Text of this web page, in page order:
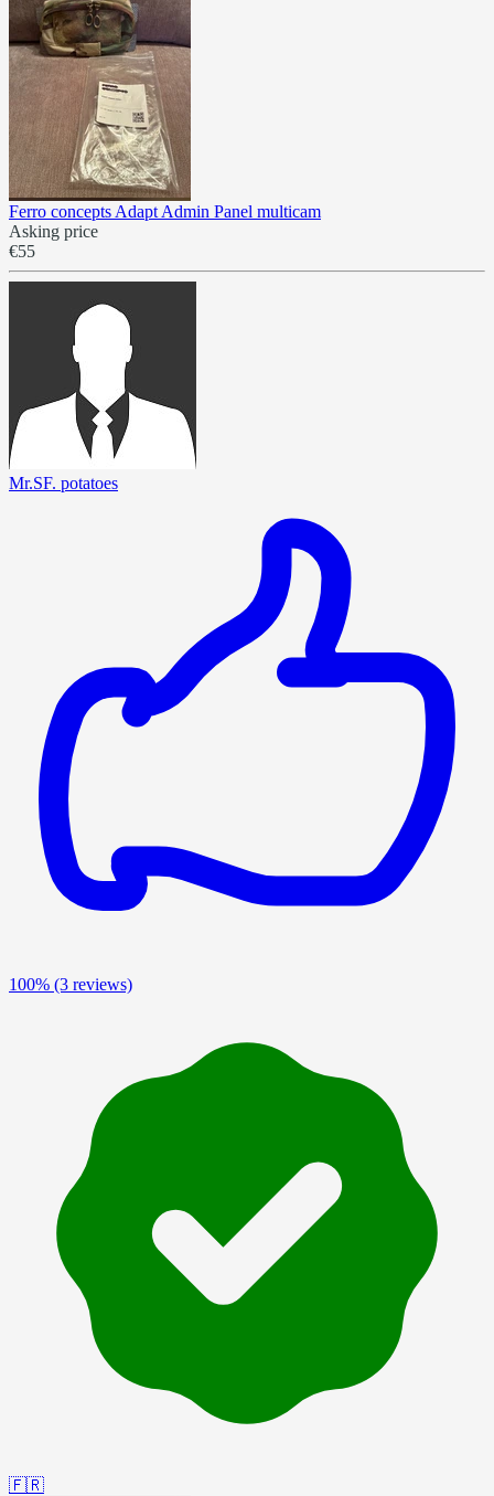
Ferro concepts Adapt Admin Panel multicam
Asking price
€55
Mr.SF. potatoes
100% (3 reviews)
🇫🇷